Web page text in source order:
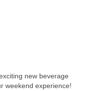
new beverage
weekend experience!